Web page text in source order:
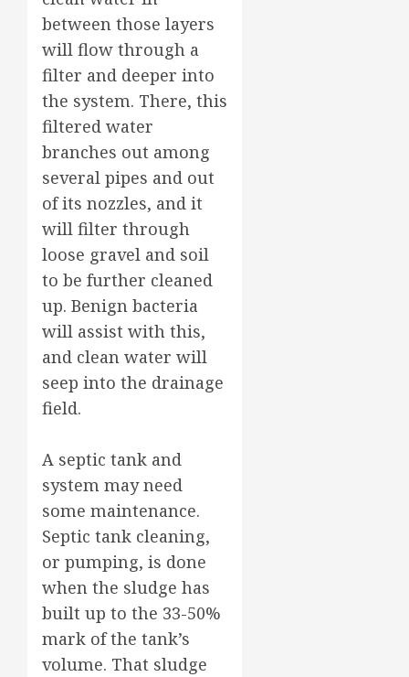
between those layers
will flow through a
filter and deeper into
the system. There, this
filtered water
branches out among
several pipes and out
of its nozzles, and it
will filter through
loose gravel and soil
to be further cleaned
up. Benign bacteria
will assist with this,
and clean water will
seep into the drainage
field.
A septic tank and
system may need
some maintenance.
Septic tank cleaning,
or pumping, is done
when the sludge has
built up to the 33-50%
mark of the tank’s
volume. That sludge